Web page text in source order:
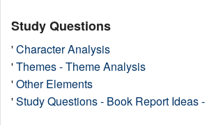
Study Questions
'Character Analysis
'Themes - Theme Analysis
'Other Elements
'Study Questions - Book Report Ideas